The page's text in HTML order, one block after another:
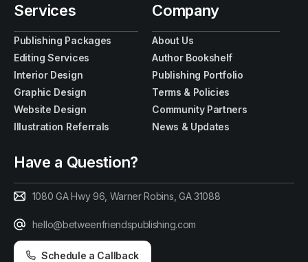
Services
Publishing Packages
Editing Services
Interior Design
Graphic Design
Website Design
Illustration Referrals
Company
About Us
Author Bookshelf
Publishing Portfolio
Terms & Policies
Community Partners
News & Updates
Have a Question?
1080 GA Hwy 96, Warner Robins, GA 31088
hello@betweenfriendspublishing.com
Schedule a Callback